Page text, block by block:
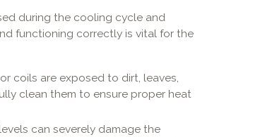
during the cooling cycle and
functioning correctly is vital for the
coils are exposed to dirt, leaves,
clean them to ensure proper heat
can severely damage the